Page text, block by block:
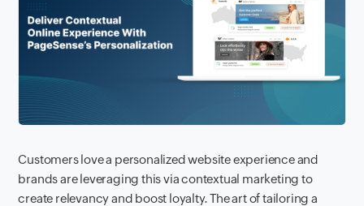
Customers love a personalized website experience and
brands are leveraging this via contextual marketing to
create relevancy and boost loyalty. The art of tailoring a